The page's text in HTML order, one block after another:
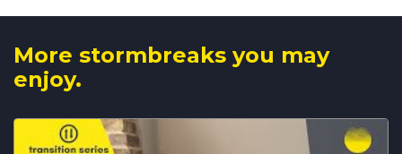
More stormbreaks you may
enjoy.